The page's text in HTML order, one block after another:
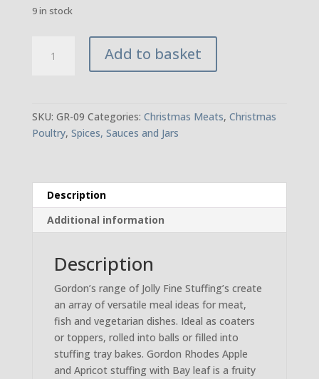
9 in stock
quantity
Add to basket
SKU: GR-09 Categories: Christmas Meats, Christmas
Poultry, Spices, Sauces and Jars
Description
Additional information
Description
Gordon’s range of Jolly Fine Stuffing’s create
an array of versatile meal ideas for meat,
fish and vegetarian dishes. Ideal as coaters
or toppers, rolled into balls or filled into
stuffing tray bakes. Gordon Rhodes Apple
and Apricot stuffing with Bay leaf is a fruity